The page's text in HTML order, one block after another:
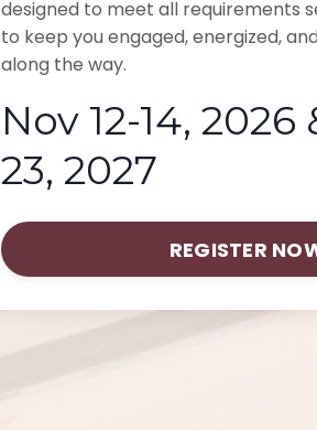
designed to meet all requirements
to keep you engaged, energized,
along the way.
Nov 12-14, 2026
23, 2027
REGISTER